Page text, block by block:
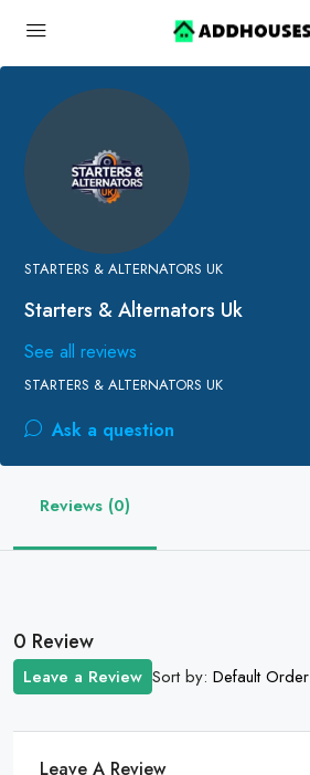
STARTERS & ALTERNATORS UK
Starters & Alternators Uk
See all reviews
STARTERS & ALTERNATORS UK
Ask a question
Reviews (0)
0 Review
Sort by: Default Order
Leave a Review
Leave A Review